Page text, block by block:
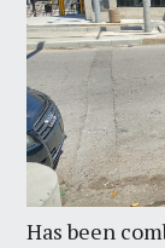
Has been